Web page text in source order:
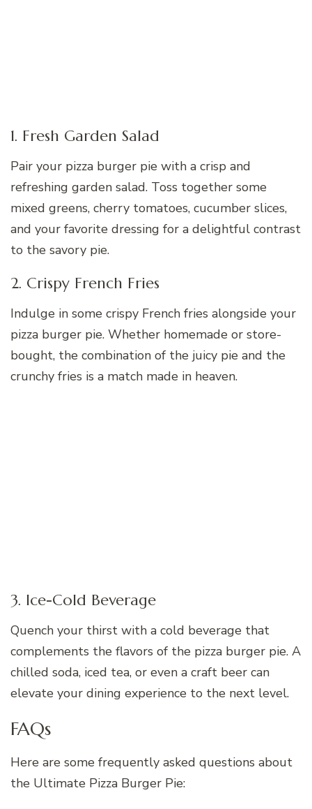
1. Fresh Garden Salad
Pair your pizza burger pie with a crisp and
refreshing garden salad. Toss together some
mixed greens, cherry tomatoes, cucumber slices,
and your favorite dressing for a delightful contrast
to the savory pie.
2. Crispy French Fries
Indulge in some crispy French fries alongside your
pizza burger pie. Whether homemade or store-
bought, the combination of the juicy pie and the
crunchy fries is a match made in heaven.
3. Ice-Cold Beverage
Quench your thirst with a cold beverage that
complements the flavors of the pizza burger pie. A
chilled soda, iced tea, or even a craft beer can
elevate your dining experience to the next level.
FAQs
Here are some frequently asked questions about
the Ultimate Pizza Burger Pie: